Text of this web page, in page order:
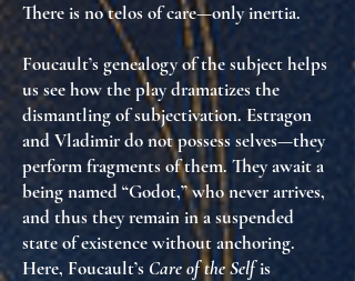
There is no telos of care—only inertia.
Foucault’sgenealogy of the subjecthelps
us see how the play dramatizes the
dismantling of subjectivation. Estragon
and Vladimir do not possess selves—they
perform fragments of them. They await a
being named “Godot,” who never arrives,
and thus they remain in a suspended
state ofexistence without anchoring.
Here, Foucault’s Care of the Selfis